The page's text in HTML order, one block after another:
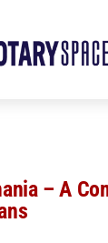
– A